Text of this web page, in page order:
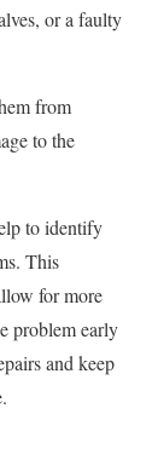
or a faulty
from
to the
to identify
This
for more
problem early
and keep